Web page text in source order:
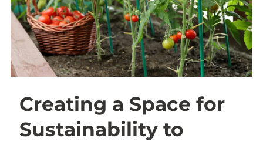
Creating a Space for
Sustainability to